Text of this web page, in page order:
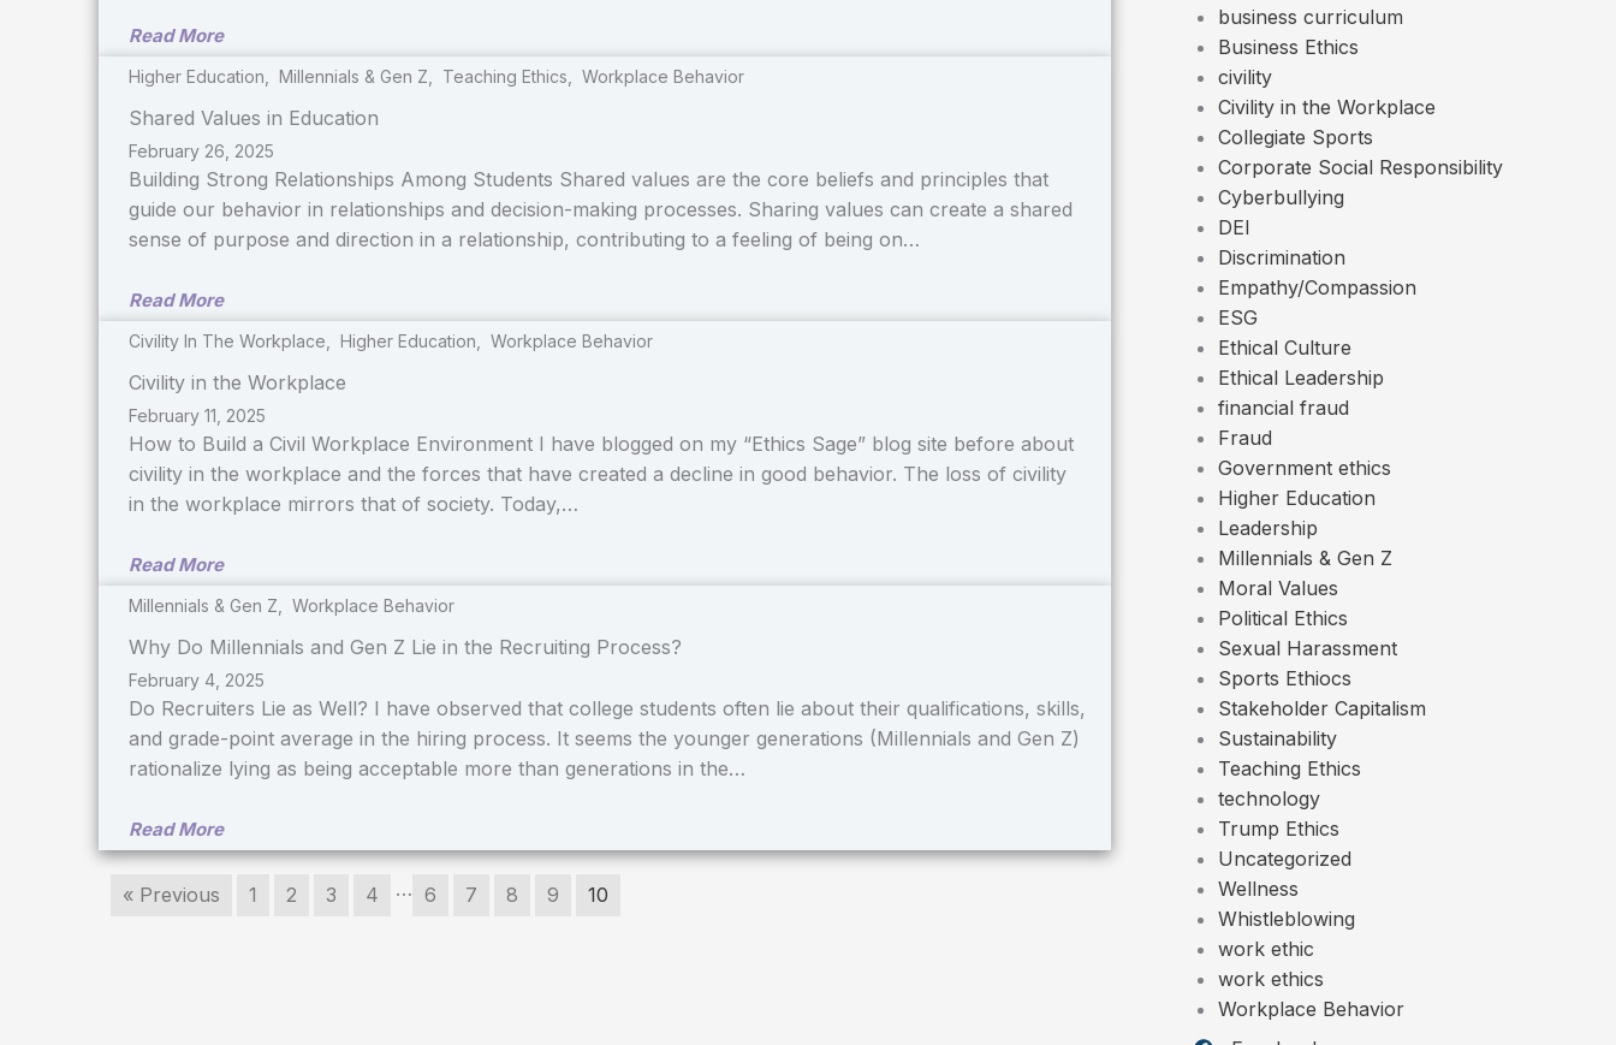
Read More
Higher Education Millennials & Gen Z Teaching Ethics Workplace Behavior
Shared Values in Education
February 26, 2025
Building Strong Relationships Among Students Shared values are the core beliefs and principles that
guide our behavior in relationships and decision-making processes. Sharing values can create a shared
sense of purpose and direction in a relationship, contributing to a feeling of being on…
Read More
Civility In The Workplace Higher Education Workplace Behavior
Civility in the Workplace
February 11, 2025
How to Build a Civil Workplace Environment I have blogged on my “Ethics Sage” blog site before about
civility in the workplace and the forces that have created a decline in good behavior. The loss of civility
in the workplace mirrors that of society. Today,…
Read More
Millennials & Gen Z Workplace Behavior
Why Do Millennials and Gen Z Lie in the Recruiting Process?
February 4, 2025
Do Recruiters Lie as Well? I have observed that college students often lie about their qualifications, skills,
and grade-point average in the hiring process. It seems the younger generations (Millennials and Gen Z)
rationalize lying as being acceptable more than generations in the…
Read More
« Previous 1 2 3 4 … 6 7 8 9 10
business curriculum
Business Ethics
civility
Civility in the Workplace
Collegiate Sports
Corporate Social Responsibility
Cyberbullying
DEI
Discrimination
Empathy/Compassion
ESG
Ethical Culture
Ethical Leadership
financial fraud
Fraud
Government ethics
Higher Education
Leadership
Millennials & Gen Z
Moral Values
Political Ethics
Sexual Harassment
Sports Ethiocs
Stakeholder Capitalism
Sustainability
Teaching Ethics
technology
Trump Ethics
Uncategorized
Wellness
Whistleblowing
work ethic
work ethics
Workplace Behavior